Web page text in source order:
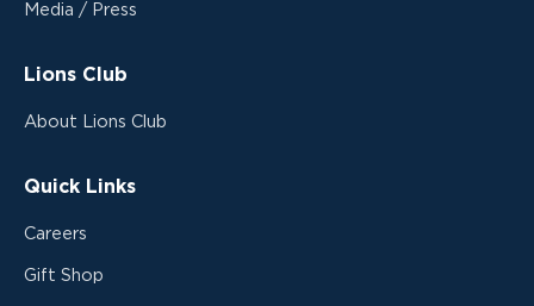
Media / Press
Lions Club
About Lions Club
Quick Links
Careers
Gift Shop